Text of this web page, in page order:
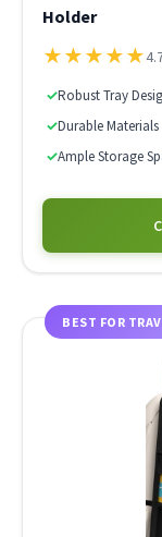
Holder
★★★★★
✓Robust Tray
✓Durable Materials
✓Ample Storage
BEST FOR